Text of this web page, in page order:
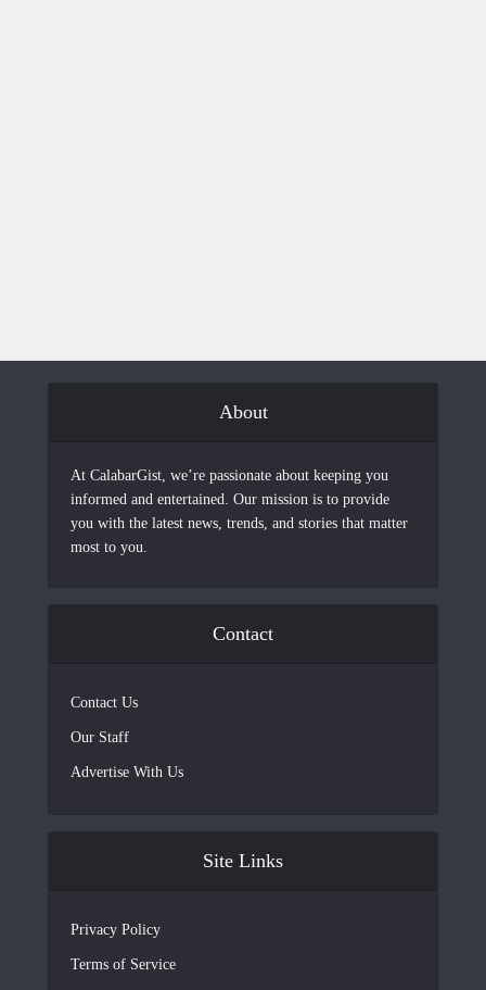
About
At CalabarGist, we’re passionate about keeping you
informed and entertained. Our mission is to provide
you with the latest news, trends, and stories that matter
most to you.
Contact
Contact Us
Our Staff
Advertise With Us
Site Links
Privacy Policy
Terms of Service